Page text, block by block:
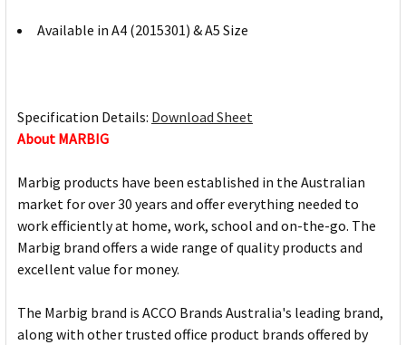
Available in A4 (2015301) & A5 Size
Specification Details: Download Sheet
About MARBIG
Marbig products have been established in the Australian
market for over 30 years and offer everything needed to
work efficiently at home, work, school and on-the-go. The
Marbig brand offers a wide range of quality products and
excellent value for money.
The Marbig brand is ACCO Brands Australia's leading brand,
along with other trusted office product brands offered by